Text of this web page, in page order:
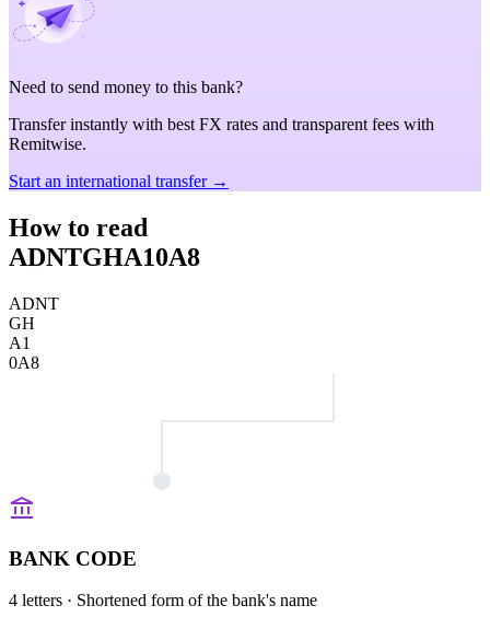
Need to send money to this bank?
Transfer instantly with best FX rates and transparent fees with
Remitwise.
Start an international transfer →
How to read
ADNTGHA10A8
ADNT
GH
A1
0A8
BANK CODE
4 letters · Shortened form of the bank's name